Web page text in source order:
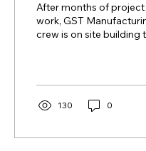
After months of
work, GST
crew is on site building
130 0